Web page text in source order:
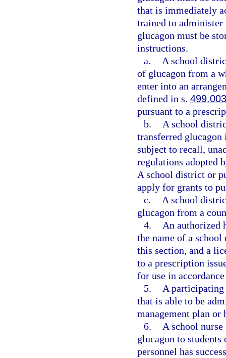
that is immediately
trained to administer
glucagon must be
instructions.
a.
A school
of glucagon from a
enter into an
defined in s. 499.003
pursuant to a
b.
A school
transferred
subject to recall,
regulations adopted
A school district or
apply for grants to
c.
A school
glucagon from a
4.
An authorized
the name of a
this section, and a
to a prescription
for use in
5.
A participating
that is able to be
management plan or
6.
A school
glucagon to
personnel has